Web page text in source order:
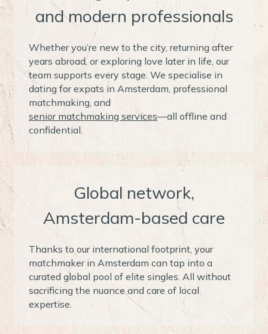
and modern professionals
Whether you’re new to the city, returning after
years abroad, or exploring love later in life, our
team supports every stage. We specialise in
dating for expats in Amsterdam, professional
matchmaking, and
senior matchmaking services—all offline and
confidential.
Global network,
Amsterdam-based care
Thanks to our international footprint, your
matchmaker in Amsterdam can tap into a
curated global pool of elite singles. All without
sacrificing the nuance and care of local
expertise.